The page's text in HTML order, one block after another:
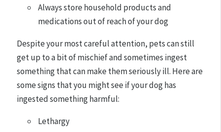
Always store household products and
medications out of reach of your dog
Despite your most careful attention, pets can still
get up to a bit of mischief and sometimes ingest
something that can make them seriously ill. Here are
some signs that you might see if your dog has
ingested something harmful:
Lethargy